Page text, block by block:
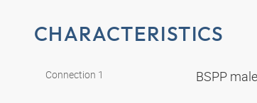
CHARACTERISTICS
Connection 1 BSPP